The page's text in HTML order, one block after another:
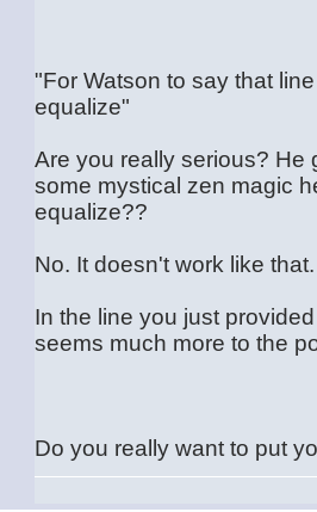
"For Watson to say that
equalize"
Are you really serious? He
some mystical zen magic
equalize??
No. It doesn't work like
In the line you just
seems much more to the
Do you really want to put